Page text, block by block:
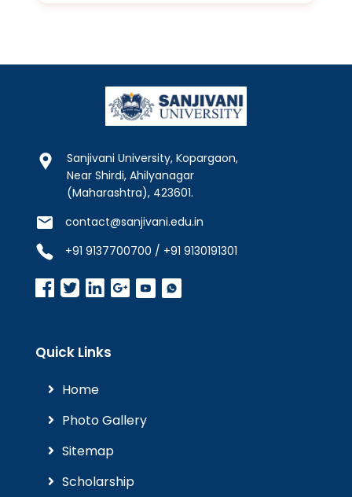
Sanjivani University, Kopargaon,
Near Shirdi, Ahilyanagar
(Maharashtra), 423601.
contact@sanjivani.edu.in
+91 9137700700 / +91 9130191301
Quick Links
Home
Photo Gallery
Sitemap
Scholarship